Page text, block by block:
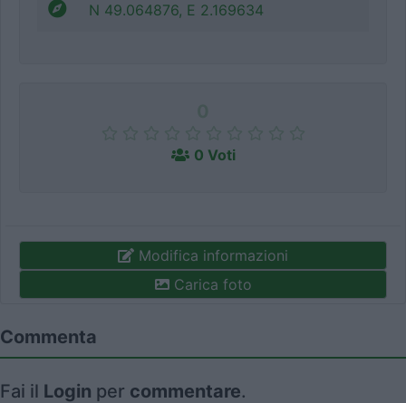
N 49.064876, E 2.169634
0 Voti
Modifica informazioni
Carica foto
Commenta
Fai il Login per commentare.